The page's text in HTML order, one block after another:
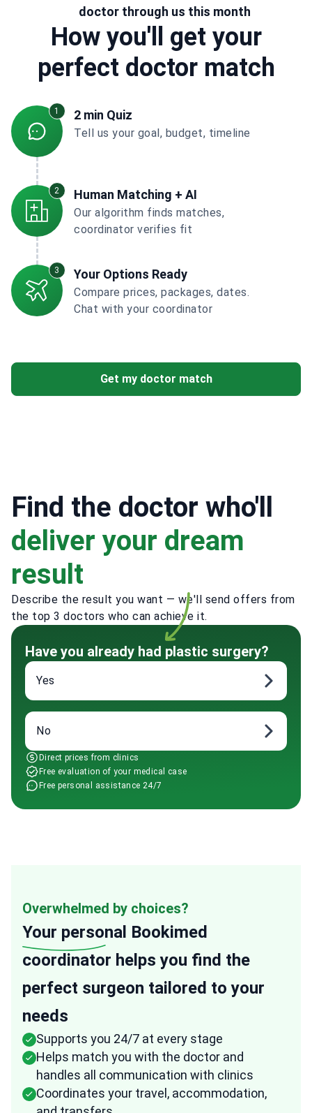
doctor through us this month
How you'll get your
perfect doctor match
1 2 min Quiz
Tell us your goal, budget, timeline
2 Human Matching + AI
Our algorithm finds matches,
coordinator verifies fit
3 Your Options Ready
Compare prices, packages, dates.
Chat with your coordinator
Get my doctor match
Find the doctor who'll
deliver your dream
result
Describe the result you want — we'll send offers from
the top 3 doctors who can achieve it.
Have you already had plastic surgery?
Yes
No
Direct prices from clinics
Free evaluation of your medical case
Free personal assistance 24/7
Overwhelmed by choices?
Your personal Bookimed
coordinator helps you find the
perfect surgeon tailored to your
needs
Supports you 24/7 at every stage
Helps match you with the doctor and
handles all communication with clinics
Coordinates your travel, accommodation,